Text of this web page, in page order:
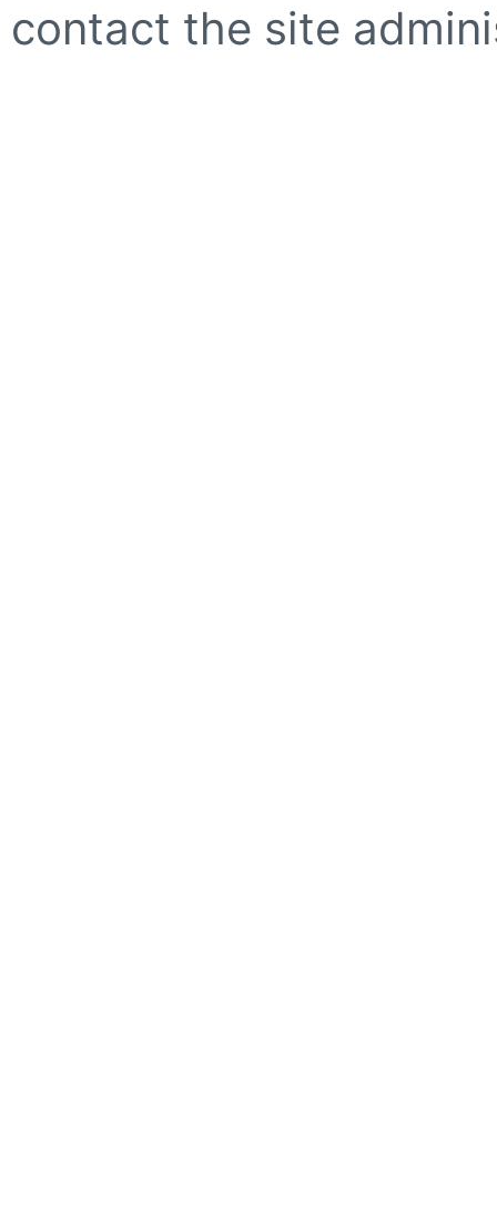
contact the site